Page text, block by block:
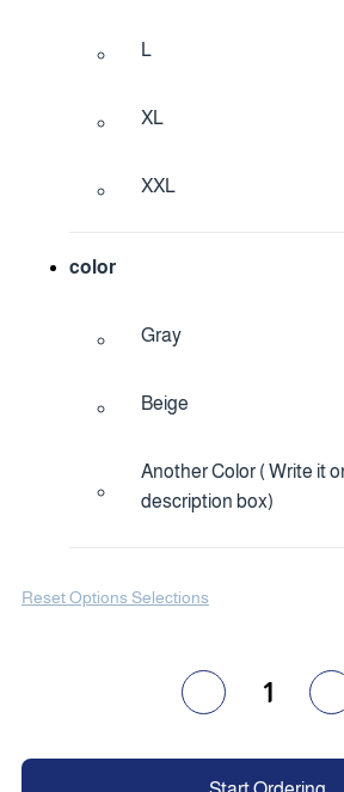
L
XL
XXL
color
Gray
Beige
Another Color ( Write it
description box)
Reset Options Selections
1